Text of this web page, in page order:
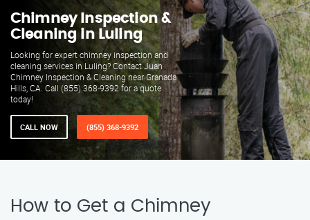
Chimney Inspection &
Cleaning in Luling
Looking for expert chimney inspection and
cleaning services in Luling? Contact Juan
Chimney Inspection & Cleaning near Granada
Hills, CA. Call (855) 368-9392 for a quote
today!
CALL NOW (855) 368-9392
How to Get a Chimney